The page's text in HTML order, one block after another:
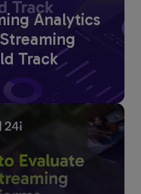
Analytics
Track